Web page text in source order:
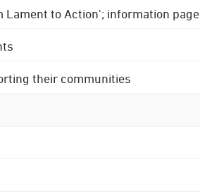
Lament to Action'; information page
their communities